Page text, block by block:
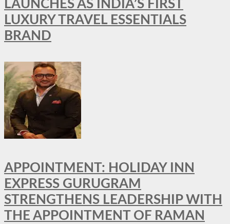
LAUNCHES AS INDIA’S FIRST
LUXURY TRAVEL ESSENTIALS
BRAND
APPOINTMENT: HOLIDAY INN
EXPRESS GURUGRAM
STRENGTHENS LEADERSHIP WITH
THE APPOINTMENT OF RAMAN